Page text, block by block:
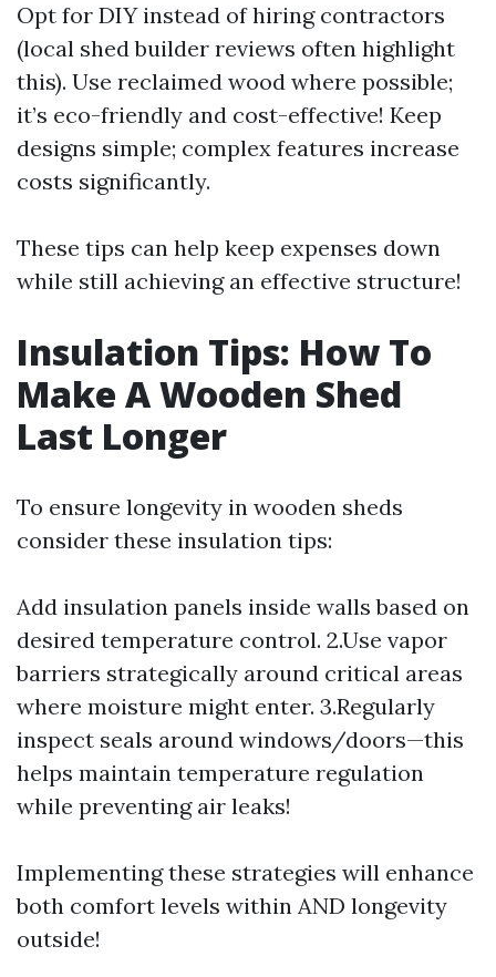
Opt for DIY instead of hiring contractors
(local shed builder reviews often highlight
this). Use reclaimed wood where possible;
it’s eco-friendly and cost-effective! Keep
designs simple; complex features increase
costs significantly.
These tips can help keep expenses down
while still achieving an effective structure!
Insulation Tips: How To
Make A Wooden Shed
Last Longer
To ensure longevity in wooden sheds
consider these insulation tips:
Add insulation panels inside walls based on
desired temperature control. 2.Use vapor
barriers strategically around critical areas
where moisture might enter. 3.Regularly
inspect seals around windows/doors—this
helps maintain temperature regulation
while preventing air leaks!
Implementing these strategies will enhance
both comfort levels within AND longevity
outside!